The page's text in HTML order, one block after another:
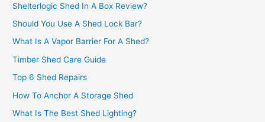
Shelterlogic Shed In A Box Review?
Should You Use A Shed Lock Bar?
What Is A Vapor Barrier For A Shed?
Timber Shed Care Guide
Top 6 Shed Repairs
How To Anchor A Storage Shed
What Is The Best Shed Lighting?